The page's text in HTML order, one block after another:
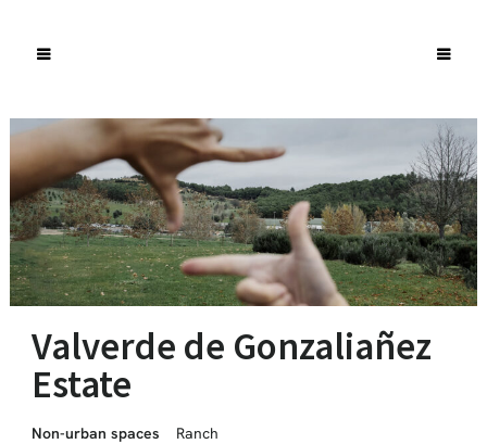
Valverde de Gonzaliañez
Estate
Non-urban spaces Ranch